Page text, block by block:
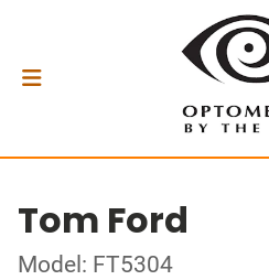
Tom Ford
Model: FT5304